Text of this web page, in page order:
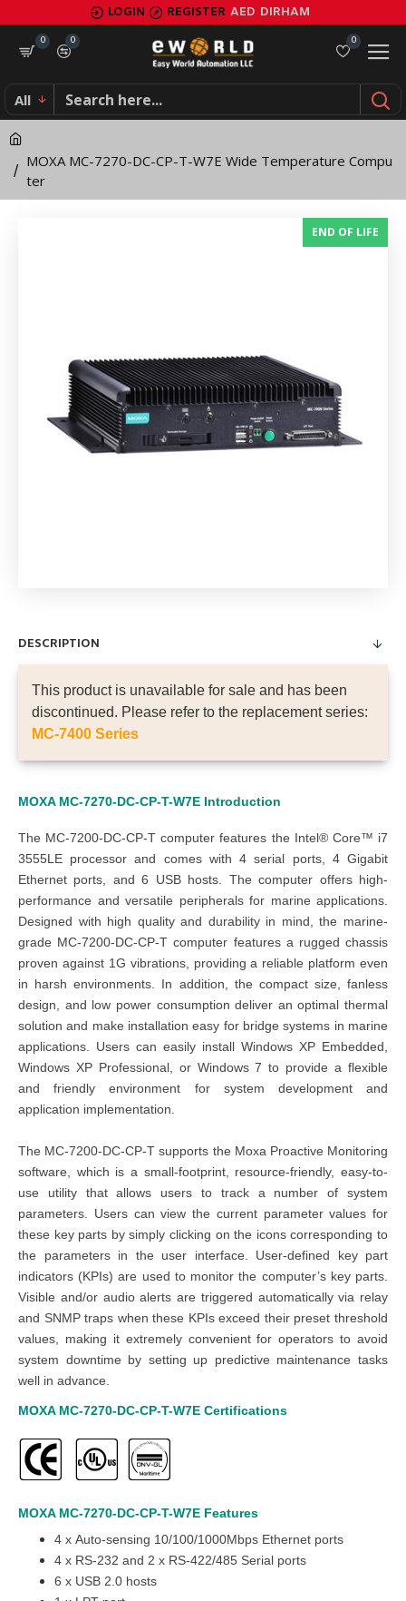
MOXA
MC-
7270-
DC-
CP-
T-
LOGIN REGISTER AED DIRHAM
0
0
0
All
MOXA MC-7270-DC-CP-T-W7E Wide Temperature Compu
ter
END OF LIFE
DESCRIPTION
This product is unavailable for sale and has been
discontinued. Please refer to the replacement series:
MC-7400 Series
MOXA MC-7270-DC-CP-T-W7E Introduction
The MC-7200-DC-CP-T computer features the Intel® Core™ i7
3555LE processor and comes with 4 serial ports, 4 Gigabit
Ethernet ports, and 6 USB hosts. The computer offers high-
performance and versatile peripherals for marine applications.
Designed with high quality and durability in mind, the marine-
grade MC-7200-DC-CP-T computer features a rugged chassis
proven against 1G vibrations, providing a reliable platform even
in harsh environments. In addition, the compact size, fanless
design, and low power consumption deliver an optimal thermal
solution and make installation easy for bridge systems in marine
applications. Users can easily install Windows XP Embedded,
Windows XP Professional, or Windows 7 to provide a flexible
and friendly environment for system development and
application implementation.
The MC-7200-DC-CP-T supports the Moxa Proactive Monitoring
software, which is a small-footprint, resource-friendly, easy-to-
use utility that allows users to track a number of system
parameters. Users can view the current parameter values for
these key parts by simply clicking on the icons corresponding to
the parameters in the user interface. User-defined key part
indicators (KPIs) are used to monitor the computer’s key parts.
Visible and/or audio alerts are triggered automatically via relay
and SNMP traps when these KPIs exceed their preset threshold
values, making it extremely convenient for operators to avoid
system downtime by setting up predictive maintenance tasks
well in advance.
MOXA MC-7270-DC-CP-T-W7E Certifications
MOXA MC-7270-DC-CP-T-W7E Features
4 x Auto-sensing 10/100/1000Mbps Ethernet ports
4 x RS-232 and 2 x RS-422/485 Serial ports
6 x USB 2.0 hosts